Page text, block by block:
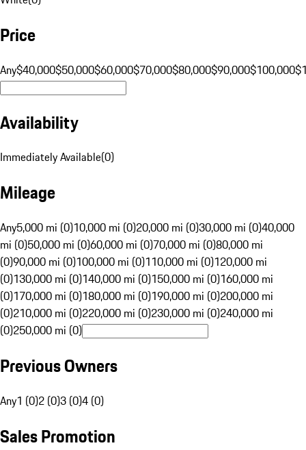
Price
Any$40,000$50,000$60,000$70,000$80,000$90,000$100,000
Availability
Immediately Available(0)
Mileage
Any5,000 mi (0)10,000 mi (0)20,000 mi (0)30,000 mi (0)40,000
mi (0)50,000 mi (0)60,000 mi (0)70,000 mi (0)80,000 mi
(0)90,000 mi (0)100,000 mi (0)110,000 mi (0)120,000 mi
(0)130,000 mi (0)140,000 mi (0)150,000 mi (0)160,000 mi
(0)170,000 mi (0)180,000 mi (0)190,000 mi (0)200,000 mi
(0)210,000 mi (0)220,000 mi (0)230,000 mi (0)240,000 mi
(0)250,000 mi (0)
Previous Owners
Any1 (0)2 (0)3 (0)4 (0)
Sales Promotion